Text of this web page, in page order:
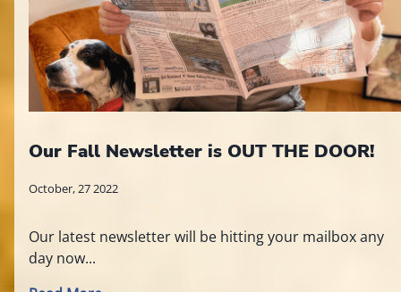
Our Fall Newsletter is OUT THE DOOR!
October, 27 2022
Our latest newsletter will be hitting your mailbox any
day now...